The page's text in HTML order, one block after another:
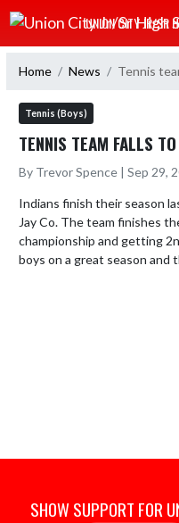
Skip Navigation Menu
UNION CITY JR/SR
Home News Tennis
Tennis (Boys)
TENNIS TEAM FALLS
By Trevor Spence | Sep 29,
Indians finish their season
Jay Co. The team finishes
championship and getting
boys on a great season and
SHOW SUPPORT FOR